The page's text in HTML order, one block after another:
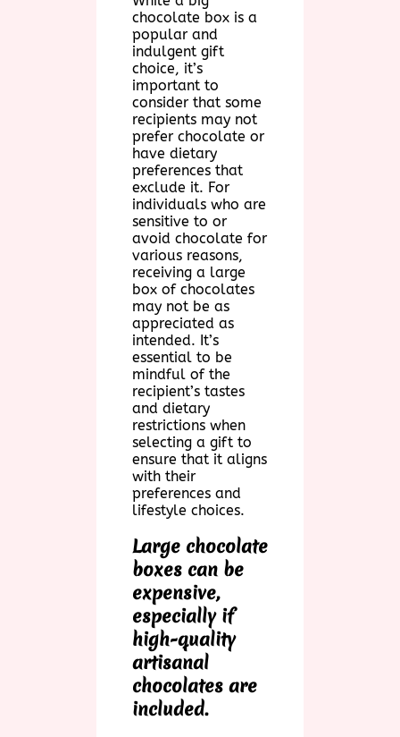
chocolate box is a
popular and
indulgent gift
choice, it’s
important to
consider that some
recipients may not
prefer chocolate or
have dietary
preferences that
exclude it. For
individuals who are
sensitive to or
avoid chocolate for
various reasons,
receiving a large
box of chocolates
may not be as
appreciated as
intended. It’s
essential to be
mindful of the
recipient’s tastes
and dietary
restrictions when
selecting a gift to
ensure that it aligns
with their
preferences and
lifestyle choices.
Large chocolate
boxes can be
expensive,
especially if
high-quality
artisanal
chocolates are
included.